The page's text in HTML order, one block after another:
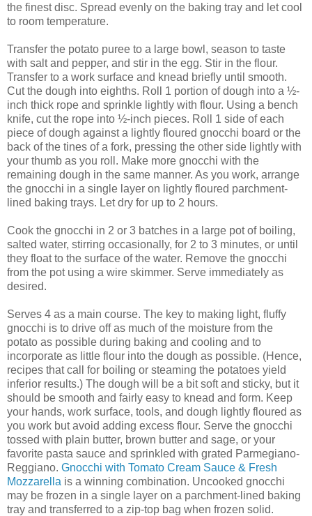
the finest disc. Spread evenly on the baking tray and let cool
to room temperature.
Transfer the potato puree to a large bowl, season to taste
with salt and pepper, and stir in the egg. Stir in the flour.
Transfer to a work surface and knead briefly until smooth.
Cut the dough into eighths. Roll 1 portion of dough into a ½-
inch thick rope and sprinkle lightly with flour. Using a bench
knife, cut the rope into ½-inch pieces. Roll 1 side of each
piece of dough against a lightly floured gnocchi board or the
back of the tines of a fork, pressing the other side lightly with
your thumb as you roll. Make more gnocchi with the
remaining dough in the same manner. As you work, arrange
the gnocchi in a single layer on lightly floured parchment-
lined baking trays. Let dry for up to 2 hours.
Cook the gnocchi in 2 or 3 batches in a large pot of boiling,
salted water, stirring occasionally, for 2 to 3 minutes, or until
they float to the surface of the water. Remove the gnocchi
from the pot using a wire skimmer. Serve immediately as
desired.
Serves 4 as a main course. The key to making light, fluffy
gnocchi is to drive off as much of the moisture from the
potato as possible during baking and cooling and to
incorporate as little flour into the dough as possible. (Hence,
recipes that call for boiling or steaming the potatoes yield
inferior results.) The dough will be a bit soft and sticky, but it
should be smooth and fairly easy to knead and form. Keep
your hands, work surface, tools, and dough lightly floured as
you work but avoid adding excess flour. Serve the gnocchi
tossed with plain butter, brown butter and sage, or your
favorite pasta sauce and sprinkled with grated Parmegiano-
Reggiano. Gnocchi with Tomato Cream Sauce & Fresh
Mozzarella is a winning combination. Uncooked gnocchi
may be frozen in a single layer on a parchment-lined baking
tray and transferred to a zip-top bag when frozen solid.